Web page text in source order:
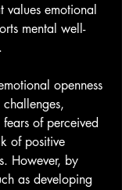
values emotional
mental well-
openness
of perceived
of positive
However, by
as developing